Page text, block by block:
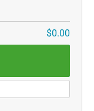
$0.00